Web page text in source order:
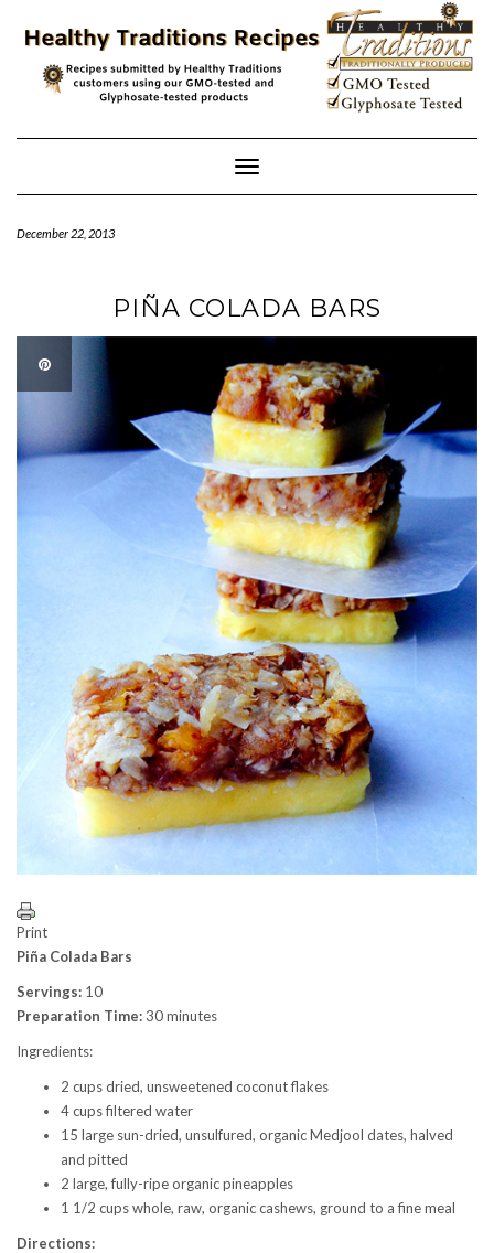
content
Toggle
Navigation
December 22, 2013
PIÑA COLADA BARS
Print
Piña Colada Bars
Servings: 10
Preparation Time: 30 minutes
Ingredients:
2 cups dried, unsweetened coconut flakes
4 cups filtered water
15 large sun-dried, unsulfured, organic Medjool dates, halved
and pitted
2 large, fully-ripe organic pineapples
1 1/2 cups whole, raw, organic cashews, ground to a fine meal
Directions: